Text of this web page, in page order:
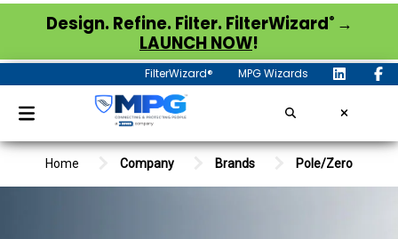
Design. Refine. Filter. FilterWizard® →
LAUNCH NOW!
FilterWizard® MPG Wizards
Home Company Brands Pole/Zero